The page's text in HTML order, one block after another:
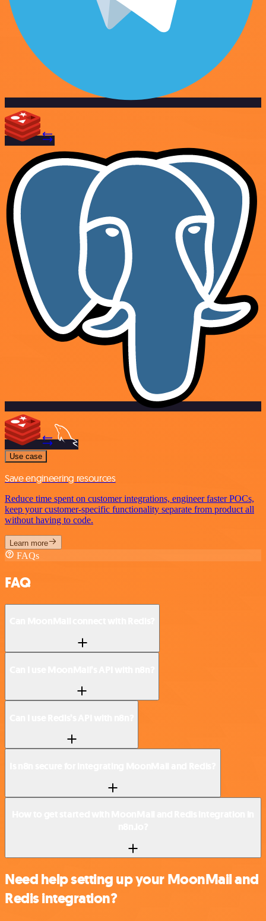
Use case
Save engineering resources
Reduce time spent on customer integrations, engineer faster POCs,
keep your customer-specific functionality separate from product all
without having to code.
Learn more
FAQs
FAQ
Need help setting up your MoonMail and
Redis integration?